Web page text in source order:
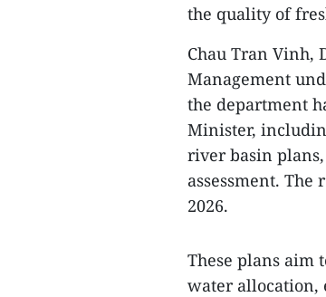
the quality of
Chau Tran Vinh,
Management
the department
Minister,
river basin
assessment.
2026.
These plans aim
water allocation,